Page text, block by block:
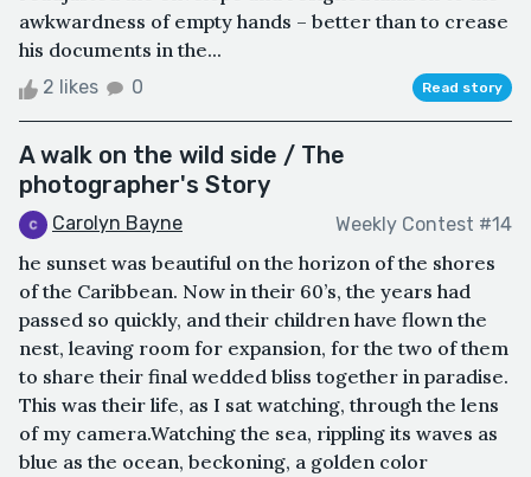
awkwardness of empty hands – better than to crease
his documents in the...
2 likes 0 Read story
A walk on the wild side / The
photographer's Story
Carolyn Bayne Weekly Contest #14
he sunset was beautiful on the horizon of the shores
of the Caribbean. Now in their 60’s, the years had
passed so quickly, and their children have flown the
nest, leaving room for expansion, for the two of them
to share their final wedded bliss together in paradise.
This was their life, as I sat watching, through the lens
of my camera.Watching the sea, rippling its waves as
blue as the ocean, beckoning, a golden color